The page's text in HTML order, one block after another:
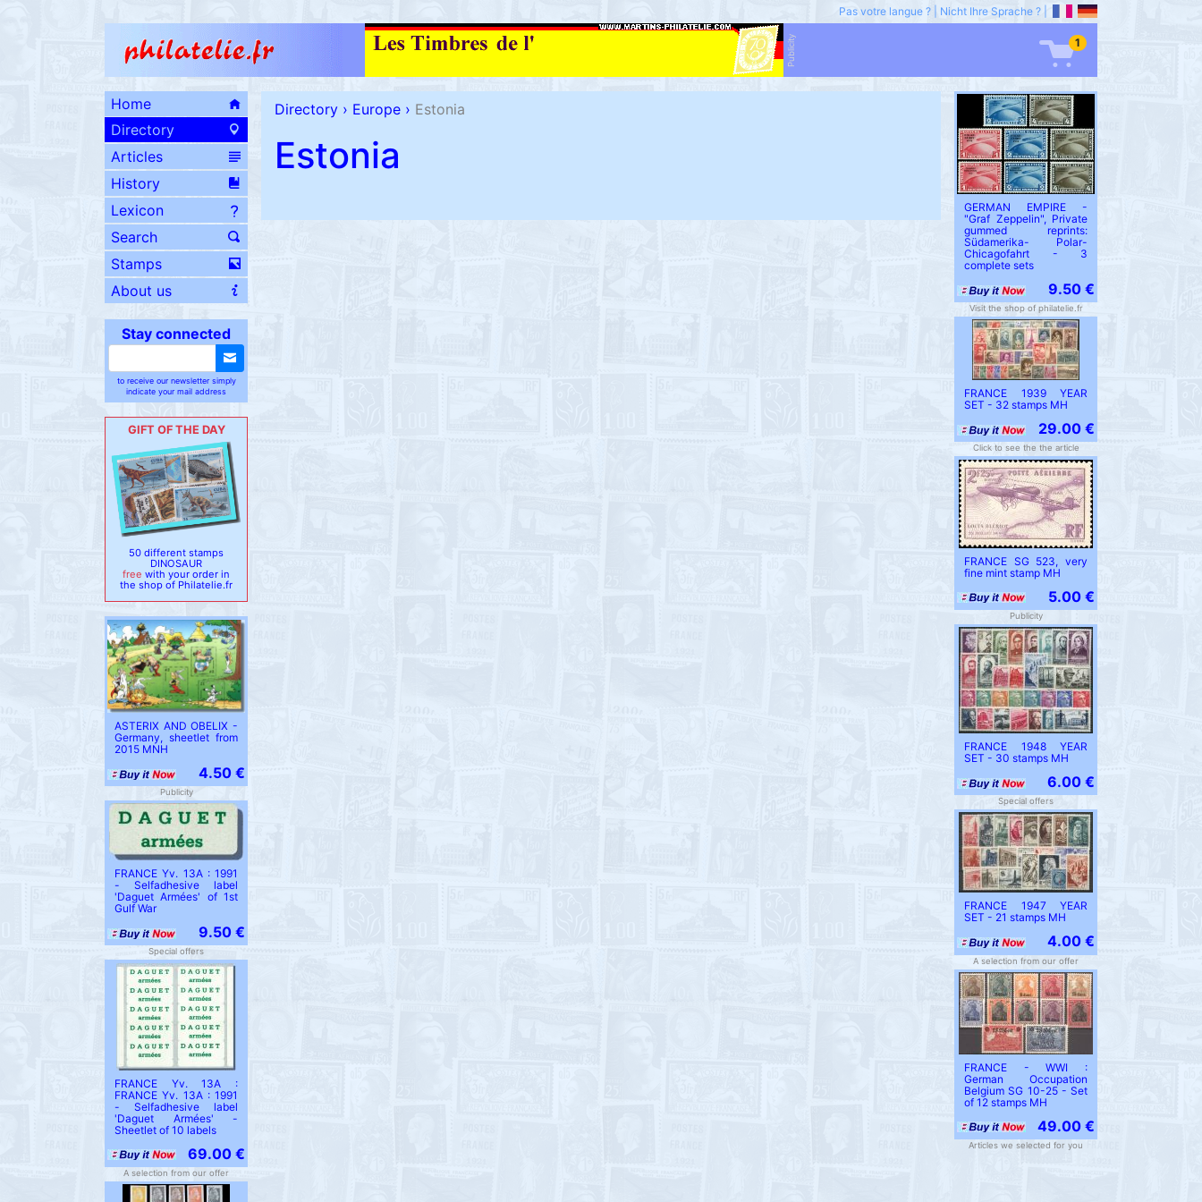
Pas votre langue ? Nicht Ihre Sprache ?
Publicity 1
Home
Directory
Articles
History
Lexicon
Search
Stamps
About us
Stay connected
to receive our newsletter simply
indicate your mail address
GIFT OF THE DAY
50 different stamps
DINOSAUR
free with your order in
the shop of Philatelie.fr
ASTERIX AND OBELIX -
Germany, sheetlet from
2015 MNH
4.50 €
Publicity
FRANCE Yv. 13A : 1991
- Selfadhesive label
'Daguet Armées' of 1st
Gulf War
9.50 €
Special offers
FRANCE Yv. 13A :
FRANCE Yv. 13A : 1991
- Selfadhesive label
'Daguet Armées' -
Sheetlet of 10 labels
69.00 €
A selection from our offer
Directory › Europe › Estonia
Estonia
GERMAN EMPIRE -
"Graf Zeppelin", Private
gummed reprints:
Südamerika- Polar-
Chicagofahrt - 3
complete sets
9.50 €
Visit the shop of philatelie.fr
FRANCE 1939 YEAR
SET - 32 stamps MH
29.00 €
Click to see the the article
FRANCE SG 523, very
fine mint stamp MH
5.00 €
Publicity
FRANCE 1948 YEAR
SET - 30 stamps MH
6.00 €
Special offers
FRANCE 1947 YEAR
SET - 21 stamps MH
4.00 €
A selection from our offer
FRANCE - WWI :
German Occupation
Belgium SG 10-25 - Set
of 12 stamps MH
49.00 €
Articles we selected for you